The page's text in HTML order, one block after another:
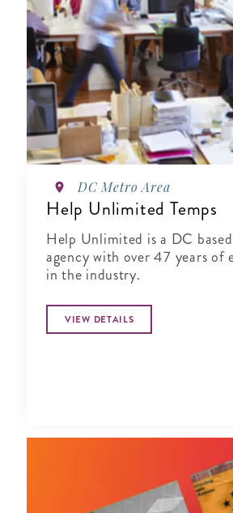
DC Metro Area
Help Unlimited Temps
Help Unlimited is a DC
agency with over 47 years of
in the industry.
VIEW DETAILS